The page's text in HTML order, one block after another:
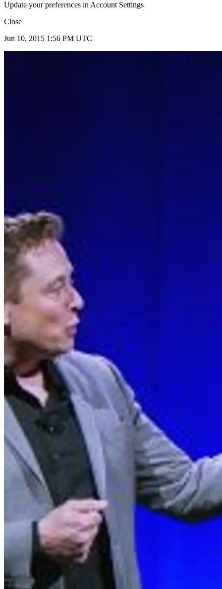
Update your preferences in Account Settings
Close
Jun 10, 2015 1:56 PM UTC